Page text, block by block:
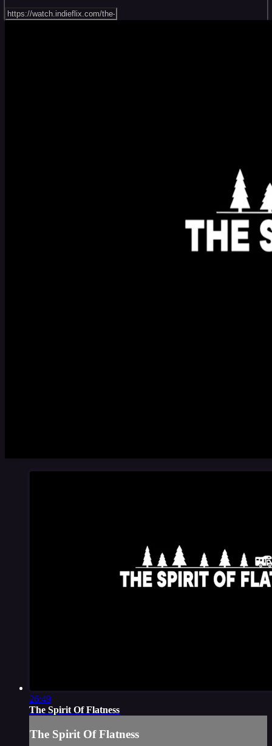
26:49
The Spirit Of Flatness
The Spirit Of Flatness